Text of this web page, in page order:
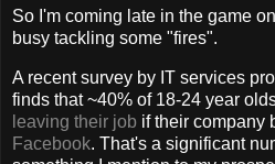
So I'm coming late in the game
busy tackling some "fires".
A recent survey by IT services
finds that ~40% of 18-24 year
leaving their job if their company
Facebook. That's a significant